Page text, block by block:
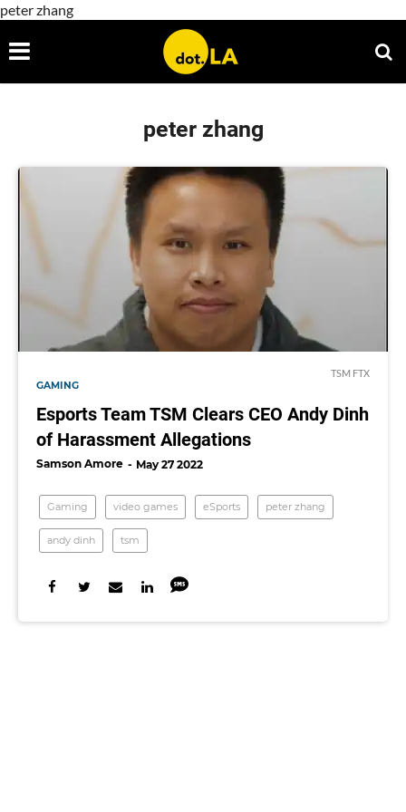
peter zhang
peter zhang
TSM FTX
GAMING
Esports Team TSM Clears CEO Andy Dinh
of Harassment Allegations
Samson Amore May 27 2022
Gaming video games eSports peter zhang
andy dinh tsm